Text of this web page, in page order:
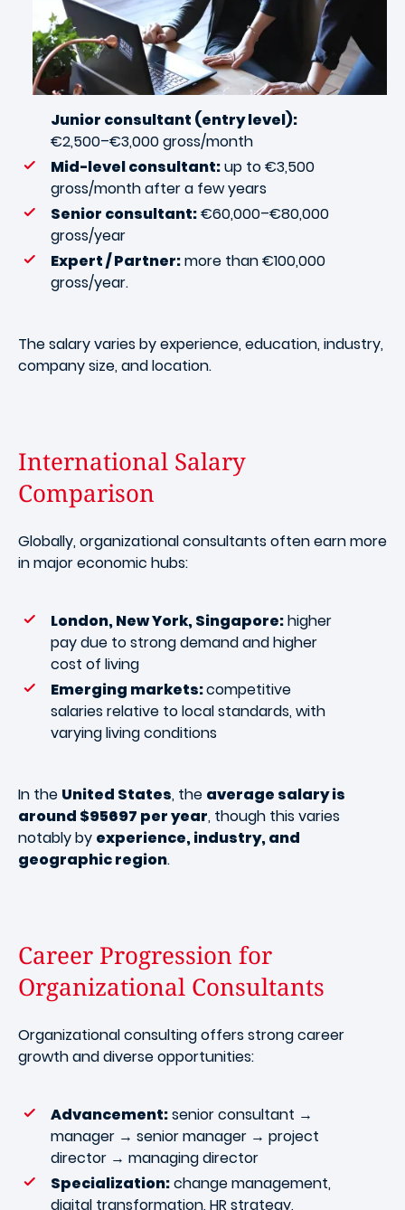
Junior consultant (entry level):
€2,500–€3,000 gross/month
Mid-level consultant:up to €3,500
gross/month after a few years
Senior consultant:€60,000–€80,000
gross/year
Expert / Partner:more than €100,000
gross/year.
The salary varies by experience, education, industry,
company size, and location.
International Salary
Comparison
Globally, organizational consultants often earn more
in major economic hubs:
London, New York, Singapore:higher
pay due to strong demand and higher
cost of living
Emerging markets:competitive
salaries relative to local standards, with
varying living conditions
In the United States, the average salary is
around $95697 per year, though this varies
notably by experience, industry, and
geographic region.
Career Progression for
Organizational Consultants
Organizational consulting offers strong career
growth and diverse opportunities:
Advancement:senior consultant →
manager → senior manager → project
director → managing director
Specialization:change management,
digital transformation, HR strategy,